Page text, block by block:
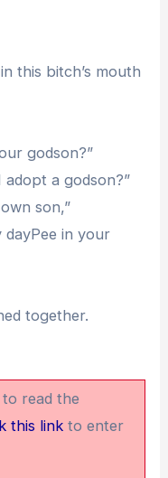
this bitch’s mouth
godson?”
adopt a godson?”
son,”
dayPee in your
together.
read the
this link to enter